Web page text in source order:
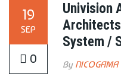
19
SEP
0
Univision
Architects
System /
By NICOGAMA